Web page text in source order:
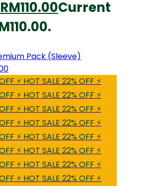
RM110.00Current
⚡ HOT SALE 22% OFF ⚡
⚡ HOT SALE 22% OFF ⚡
⚡ HOT SALE 22% OFF ⚡
⚡ HOT SALE 22% OFF ⚡
⚡ HOT SALE 22% OFF ⚡
⚡ HOT SALE 22% OFF ⚡
⚡ HOT SALE 22% OFF ⚡
⚡ HOT SALE 22% OFF ⚡